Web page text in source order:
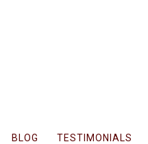
BLOG TESTIMONIALS